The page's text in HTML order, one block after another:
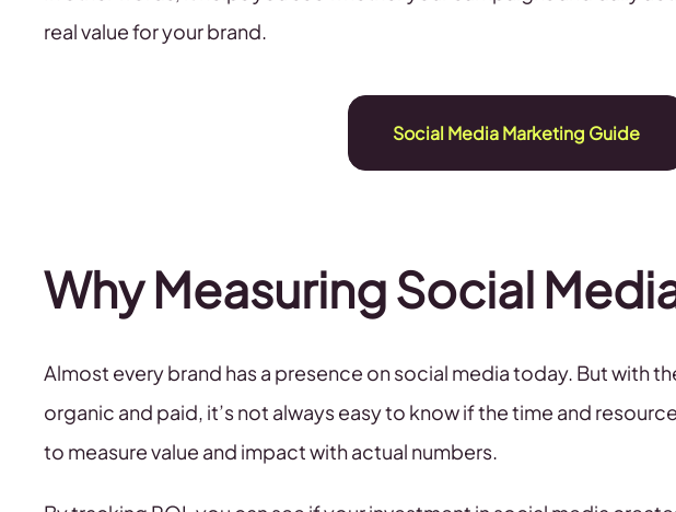
real value for your brand.
Social Media Marketing Guide
Why Measuring Social
Almost every brand has a presence on social media today. But with
organic and paid, it’s not always easy to know if the time and
to measure value and impact with actual numbers.